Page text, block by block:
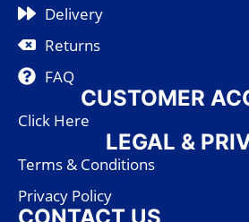
Delivery
Returns
FAQ
CUSTOMER
Click Here
LEGAL &
Terms & Conditions
Privacy Policy